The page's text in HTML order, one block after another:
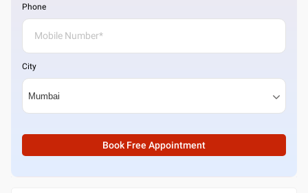
Phone
City
Book Free Appointment